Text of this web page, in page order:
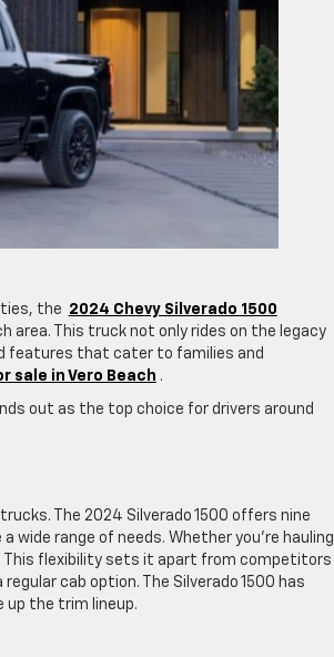
the 2024 Chevy Silverado 1500
area. This truck not only rides on the legacy
features that cater to families and
sale in Vero Beach .
out as the top choice for drivers around
The 2024 Silverado 1500 offers nine
range of needs. Whether you’re hauling
This flexibility sets it apart from competitors
cab option. The Silverado 1500 has
up the trim lineup.